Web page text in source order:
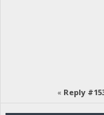
« Reply